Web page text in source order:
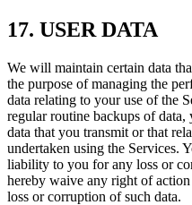
17. USER DATA
We will maintain certain data
the purpose of managing the
data relating to your use of the
regular routine backups of
data that you transmit or that
undertaken using the Services.
liability to you for any loss or
hereby waive any right of
loss or corruption of such data.